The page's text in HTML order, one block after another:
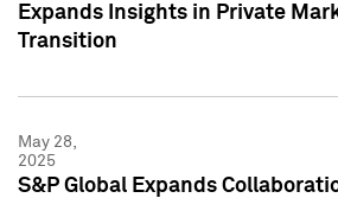
Expands Insights in Private
Transition
May 28,
2025
S&P Global Expands